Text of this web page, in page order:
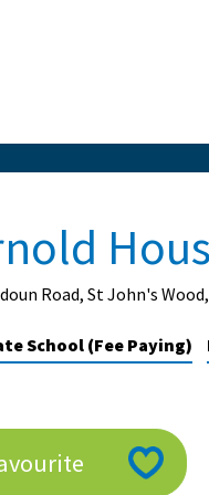
Road, St John's
School (Fee Paying)